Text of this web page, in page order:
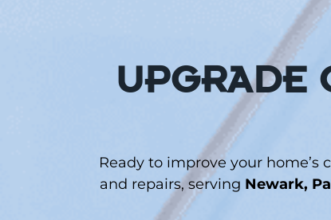
UPGRADE
Ready to improve your home’s
and repairs, serving Newark,